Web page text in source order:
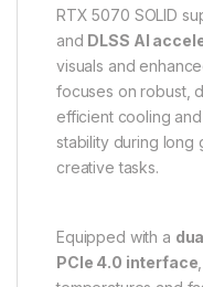
RTX 5070 SOLID
and DLSS AI
visuals and
focuses on robust,
efficient cooling
stability during long
creative tasks.
Equipped with a
PCIe 4.0 interface